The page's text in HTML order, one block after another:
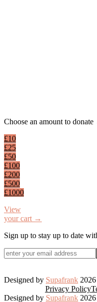
Footer
Choose an amount to
£10
£25
£50
£100
£200
£500
£1000
View
your cart →
Sign up to stay up to date
Designed by Supafrank 2026
Privacy Policy
Designed by Supafrank 2026